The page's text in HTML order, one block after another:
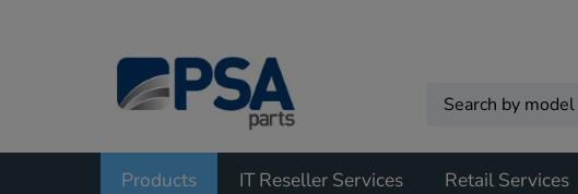
Products IT Reseller Services Retail Services